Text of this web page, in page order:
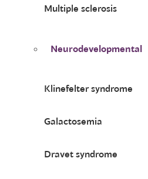
Multiple sclerosis
Neurodevelopmental
Klinefelter syndrome
Galactosemia
Dravet syndrome